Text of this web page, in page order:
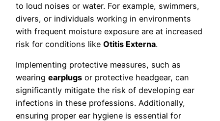
to loud noises or water. For example, swimmers,
divers, or individuals working in environments
with frequent moisture exposure are at increased
risk for conditions like Otitis Externa.
Implementing protective measures, such as
wearing earplugs or protective headgear, can
significantly mitigate the risk of developing ear
infections in these professions. Additionally,
ensuring proper ear hygiene is essential for